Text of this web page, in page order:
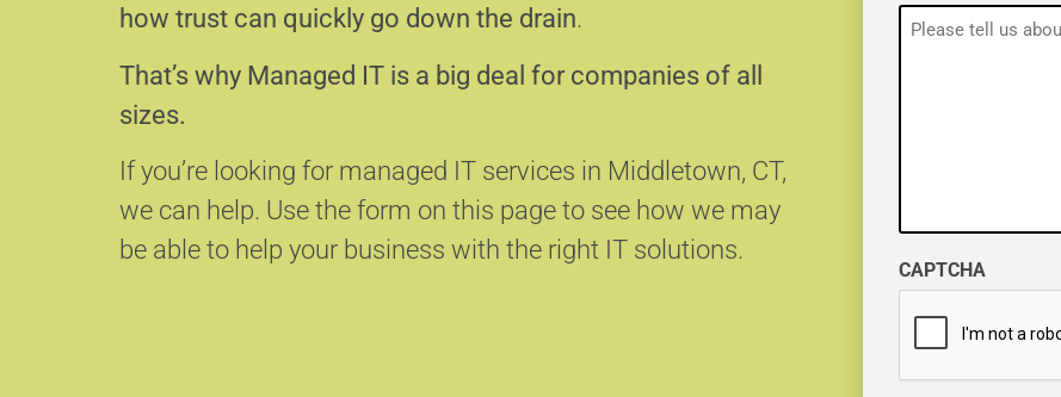
how trust can quickly go down the drain.
That’s why Managed IT is a big deal for companies of all
sizes.
If you’re looking for managed IT services in Middletown, CT,
we can help. Use the form on this page to see how we may
be able to help your business with the right IT solutions.
CAPTCHA